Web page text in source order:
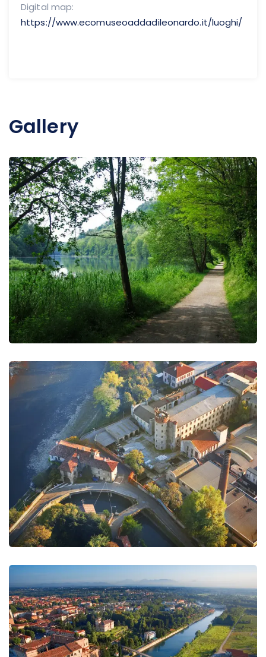
Digital map:
https://www.ecomuseoaddadileonardo.it/luoghi/
Gallery